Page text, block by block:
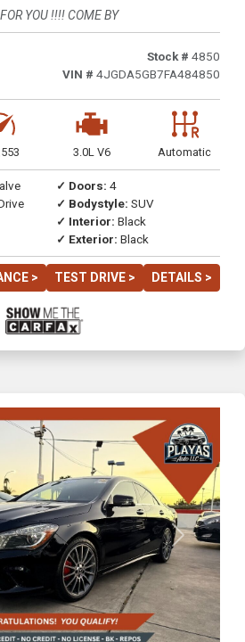
YOU !!!! COME BY
Stock # 4850
VIN # 4JGDA5GB7FA484850
3.0L V6 Automatic
✓ Doors: 4
✓ Bodystyle: SUV
✓ Interior: Black
✓ Exterior: Black
> TEST DRIVE > DETAILS >
Next